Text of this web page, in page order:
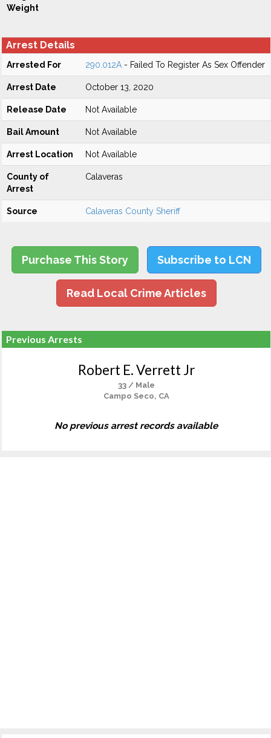
Weight
Arrest Details
Arrested For 290.012A - Failed To Register As Sex Offender
Arrest Date October 13, 2020
Release Date Not Available
Bail Amount Not Available
Arrest Location Not Available
County of
Arrest
Calaveras
Source Calaveras County Sheriff
Purchase This Story Subscribe to LCN
Read Local Crime Articles
Previous Arrests
Robert E. Verrett Jr
33 / Male
Campo Seco, CA
No previous arrest records available